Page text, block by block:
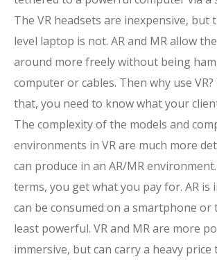
The VR headsets are inexpensive, but
level laptop is not. AR and MR allow
around more freely without being
computer or cables. Then why use
that, you need to know what your
The complexity of the models and
environments in VR are much more
can produce in an AR/MR
terms, you get what you pay for. AR is
can be consumed on a smartphone
least powerful. VR and MR are more
immersive, but can carry a heavy price